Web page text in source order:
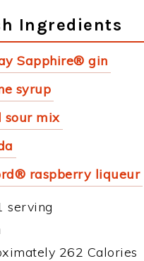
Ingredients
Sapphire® gin
syrup
sour mix
raspberry liqueur
serving
262 Calories